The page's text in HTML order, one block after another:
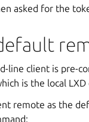
asked for the
line client is pre-
is the local LXD
remote as the